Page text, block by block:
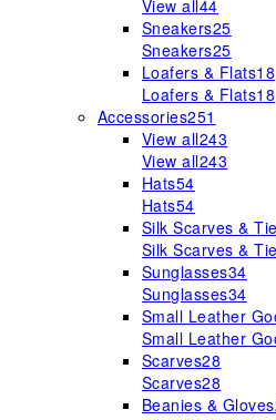
View all44
Sneakers25
Sneakers25
Loafers & Flats18
Loafers & Flats18
Accessories251
View all243
View all243
Hats54
Hats54
Silk Scarves &
Silk Scarves &
Sunglasses34
Sunglasses34
Small Leather
Small Leather
Scarves28
Scarves28
Beanies & Gloves